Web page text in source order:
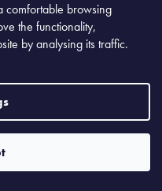
comfortable browsing
the functionality,
by analysing its traffic.
MIJC0361